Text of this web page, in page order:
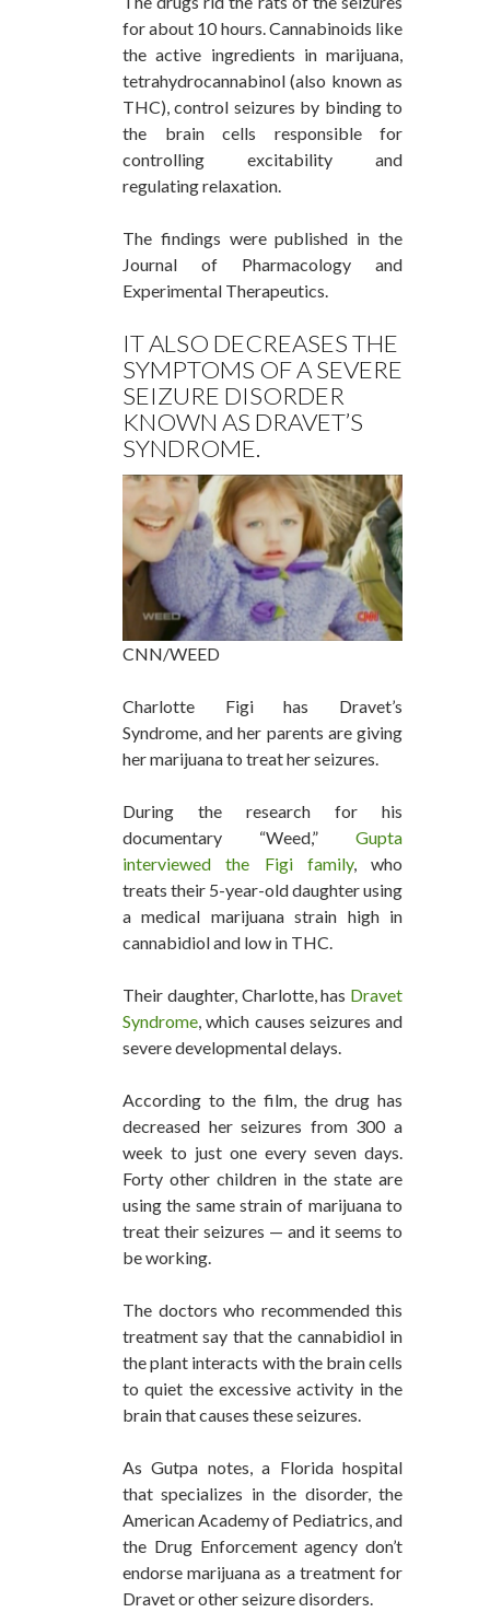
for about 10 hours. Cannabinoids like
the active ingredients in marijuana,
tetrahydrocannabinol (also known as
THC), control seizures by binding to
the brain cells responsible for
controlling excitability and
regulating relaxation.
The findings were published in the
Journal of Pharmacology and
Experimental Therapeutics.
IT ALSO DECREASES THE
SYMPTOMS OF A SEVERE
SEIZURE DISORDER
KNOWN AS DRAVET’S
SYNDROME.
CNN/WEED
Charlotte Figi has Dravet’s
Syndrome, and her parents are giving
her marijuana to treat her seizures.
During the research for his
documentary “Weed,” Gupta
interviewed the Figi family, who
treats their 5-year-old daughter using
a medical marijuana strain high in
cannabidiol and low in THC.
Their daughter, Charlotte, has Dravet
Syndrome, which causes seizures and
severe developmental delays.
According to the film, the drug has
decreased her seizures from 300 a
week to just one every seven days.
Forty other children in the state are
using the same strain of marijuana to
treat their seizures — and it seems to
be working.
The doctors who recommended this
treatment say that the cannabidiolin
the plant interacts with the brain cells
to quiet the excessive activity in the
brain that causes these seizures.
As Gutpa notes, a Florida hospital
that specializes in the disorder, the
American Academy of Pediatrics, and
the Drug Enforcement agency don’t
endorse marijuana as a treatment for
Dravet or other seizure disorders.